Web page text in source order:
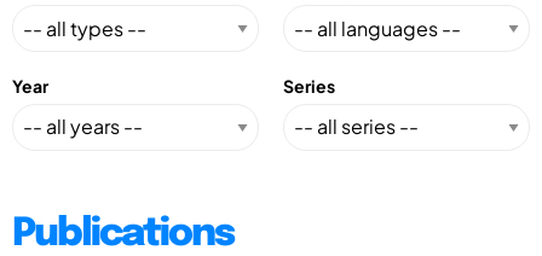
Year Series
Publications